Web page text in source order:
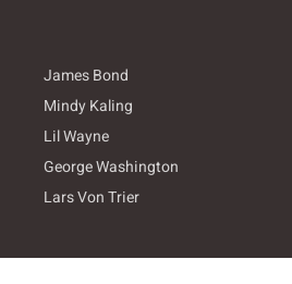
James Bond
Mindy Kaling
Lil Wayne
George Washington
Lars Von Trier